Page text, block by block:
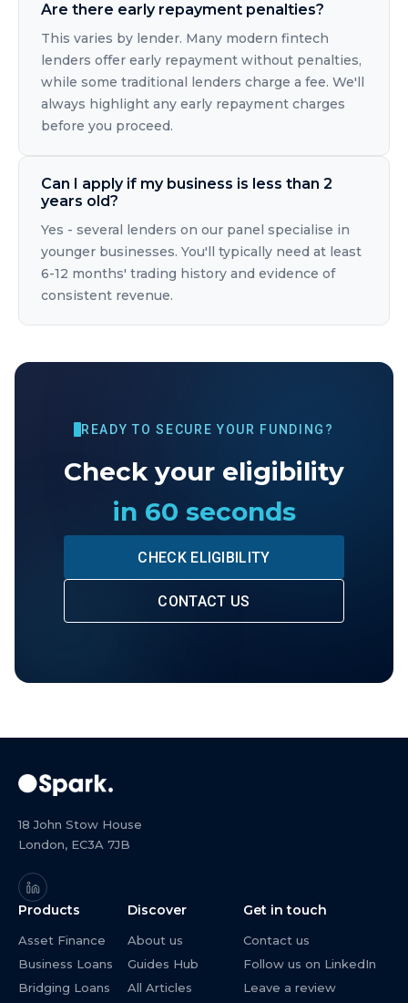
Are there early repayment penalties?
This varies by lender. Many modern fintech
lenders offer early repayment without penalties,
while some traditional lenders charge a fee. We'll
always highlight any early repayment charges
before you proceed.
Can I apply if my business is less than 2
years old?
Yes - several lenders on our panel specialise in
younger businesses. You'll typically need at least
6-12 months' trading history and evidence of
consistent revenue.
READY TO SECURE YOUR FUNDING?
Check your eligibility
in 60 seconds
CHECK ELIGIBILITY
CONTACT US
18 John Stow House
London, EC3A 7JB
Products
Asset Finance
Business Loans
Bridging Loans
Discover
About us
Guides Hub
All Articles
Get in touch
Contact us
Follow us on LinkedIn
Leave a review